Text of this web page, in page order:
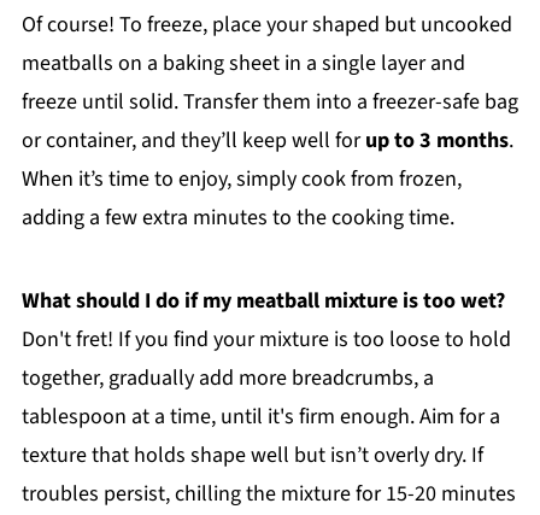
Of course! To freeze, place your shaped but uncooked
meatballs on a baking sheet in a single layer and
freeze until solid. Transfer them into a freezer-safe bag
or container, and they’ll keep well forup to 3 months.
When it’s time to enjoy, simply cook from frozen,
adding a few extra minutes to the cooking time.
What should I do if my meatball mixture is too wet?
Don't fret! If you find your mixture is too loose to hold
together, gradually add more breadcrumbs, a
tablespoon at a time, until it's firm enough. Aim for a
texture that holds shape well but isn’t overly dry. If
troubles persist, chilling the mixture for 15-20 minutes